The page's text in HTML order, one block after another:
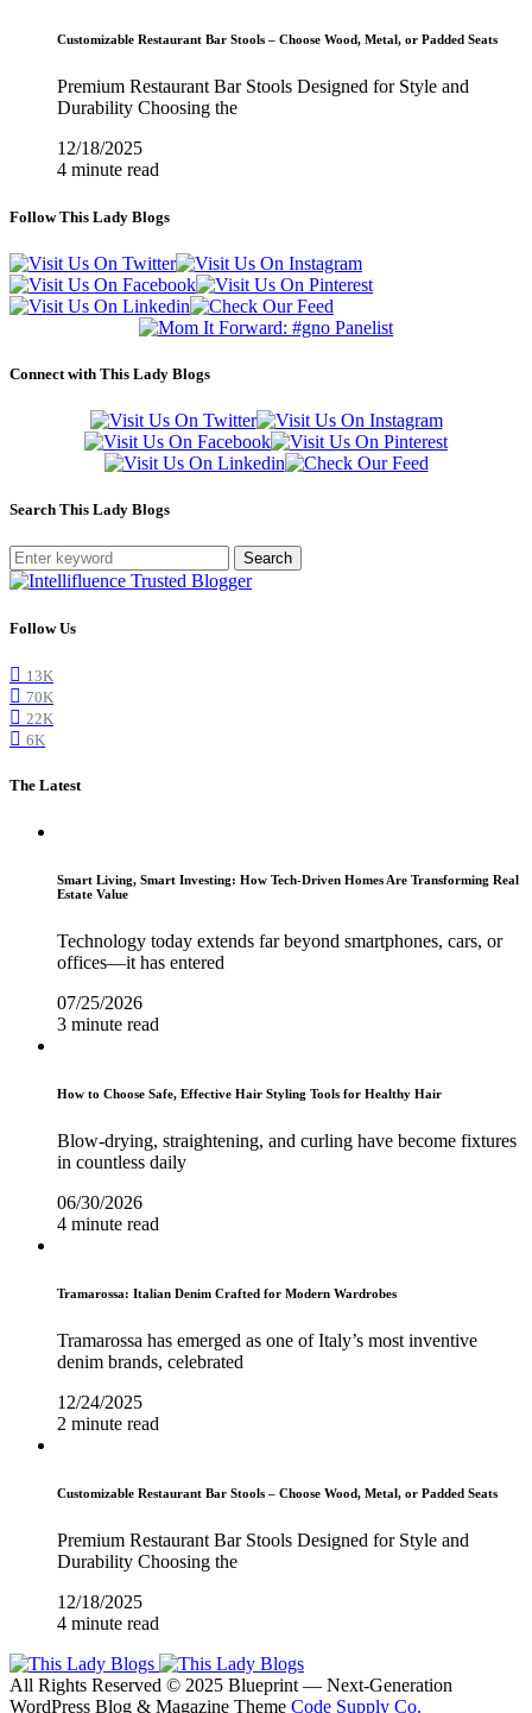
Customizable Restaurant Bar Stools – Choose Wood, Metal, or Padded Seats
Premium Restaurant Bar Stools Designed for Style and
Durability Choosing the
12/18/2025
4 minute read
Follow This Lady Blogs
Connect with This Lady Blogs
Search This Lady Blogs
Search
Follow Us
13K
70K
22K
6K
The Latest
Smart Living, Smart Investing: How Tech-Driven Homes Are Transforming Real
Estate Value
Technology today extends far beyond smartphones, cars, or
offices—it has entered
07/25/2026
3 minute read
How to Choose Safe, Effective Hair Styling Tools for Healthy Hair
Blow-drying, straightening, and curling have become fixtures
in countless daily
06/30/2026
4 minute read
Tramarossa: Italian Denim Crafted for Modern Wardrobes
Tramarossa has emerged as one of Italy’s most inventive
denim brands, celebrated
12/24/2025
2 minute read
Customizable Restaurant Bar Stools – Choose Wood, Metal, or Padded Seats
Premium Restaurant Bar Stools Designed for Style and
Durability Choosing the
12/18/2025
4 minute read
All Rights Reserved © 2025 Blueprint — Next-Generation
WordPress Blog & Magazine Theme Code Supply Co.